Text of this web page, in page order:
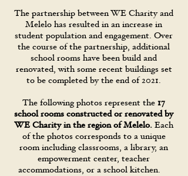
The partnership between WE Charity and
Melelo has resulted in an increase in
student population and engagement. Over
the course of the partnership, additional
school rooms have been build and
renovated, with some recent buildings set
to be completed by the end of 2021.
The following photos represent the 17
school rooms constructed or renovated by
WE Charity in the region of Melelo. Each
of the photos corresponds to a unique
room including classrooms, a library, an
empowerment center, teacher
accommodations, or a school kitchen.